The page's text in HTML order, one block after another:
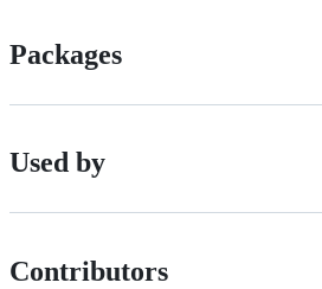
Packages
Used by
Contributors